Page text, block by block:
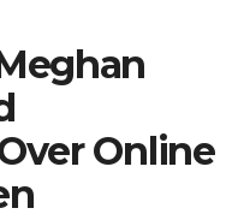
Online